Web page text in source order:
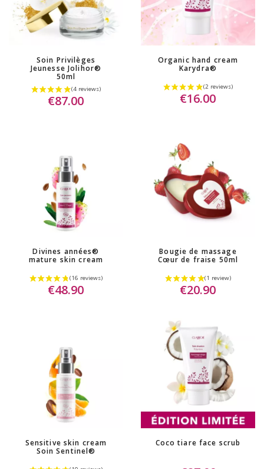
Soin Privilèges
Jeunesse Jolihor®
50ml
€87.00
Organic hand cream
Karydra®
€16.00
Divines années®
mature skin cream
€48.90
Bougie de massage
Cœur de fraise 50ml
€20.90
Sensitive skin cream
Soin Sentinel®
Coco tiare face scrub